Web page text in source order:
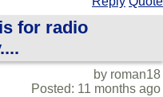
for radio
by roman18
Posted: 11 months ago